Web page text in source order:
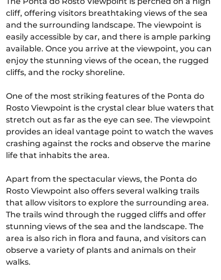
cliff, offering visitors breathtaking views of the sea
and the surrounding landscape. The viewpoint is
easily accessible by car, and there is ample parking
available. Once you arrive at the viewpoint, you can
enjoy the stunning views of the ocean, the rugged
cliffs, and the rocky shoreline.
One of the most striking features of the Ponta do
Rosto Viewpoint is the crystal clear blue waters that
stretch out as far as the eye can see. The viewpoint
provides an ideal vantage point to watch the waves
crashing against the rocks and observe the marine
life that inhabits the area.
Apart from the spectacular views, the Ponta do
Rosto Viewpoint also offers several walking trails
that allow visitors to explore the surrounding area.
The trails wind through the rugged cliffs and offer
stunning views of the sea and the landscape. The
area is also rich in flora and fauna, and visitors can
observe a variety of plants and animals on their
walks.